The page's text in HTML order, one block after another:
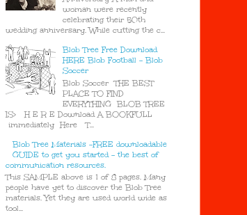
woman were recently
celebrating their 50th
wedding anniversary. While cutting the c...
Blob Tree Free Download
HERE Blob Football - Blob
Soccer
Blob Soccer THE BEST
PLACE TO FIND
EVERYTHING BLOB TREE
IS> H E R E Download A BOOKFULL
immediately Here T...
Blob Tree Materials -FREE downloadable
GUIDE to get you started - the best of
communication resources.
This SAMPLE above is 1 of 8 pages. Many
people have yet to discover the Blob Tree
materials. Yet they are used world wide as
tool...